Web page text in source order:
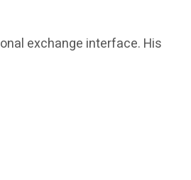
exchange interface. His